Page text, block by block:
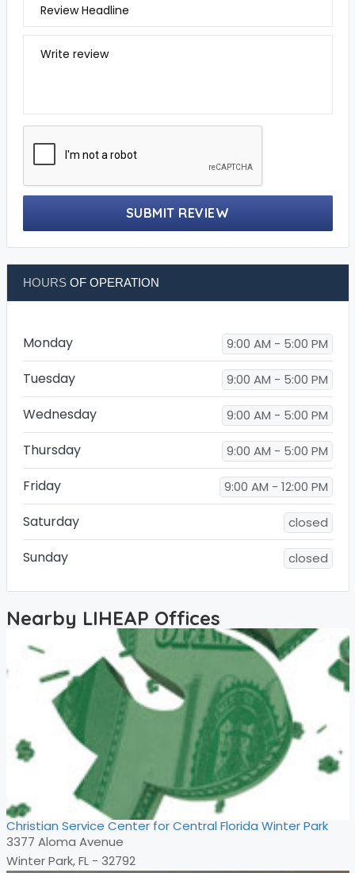
Review Headline
Write review
SUBMIT REVIEW
HOURSOF OPERATION
Monday 9:00 AM - 5:00 PM
Tuesday 9:00 AM - 5:00 PM
Wednesday 9:00 AM - 5:00 PM
Thursday 9:00 AM - 5:00 PM
Friday 9:00 AM - 12:00 PM
Saturday closed
Sunday closed
Nearby LIHEAP Offices
Christian Service Center for Central Florida Winter Park
3377 Aloma Avenue
Winter Park, FL - 32792